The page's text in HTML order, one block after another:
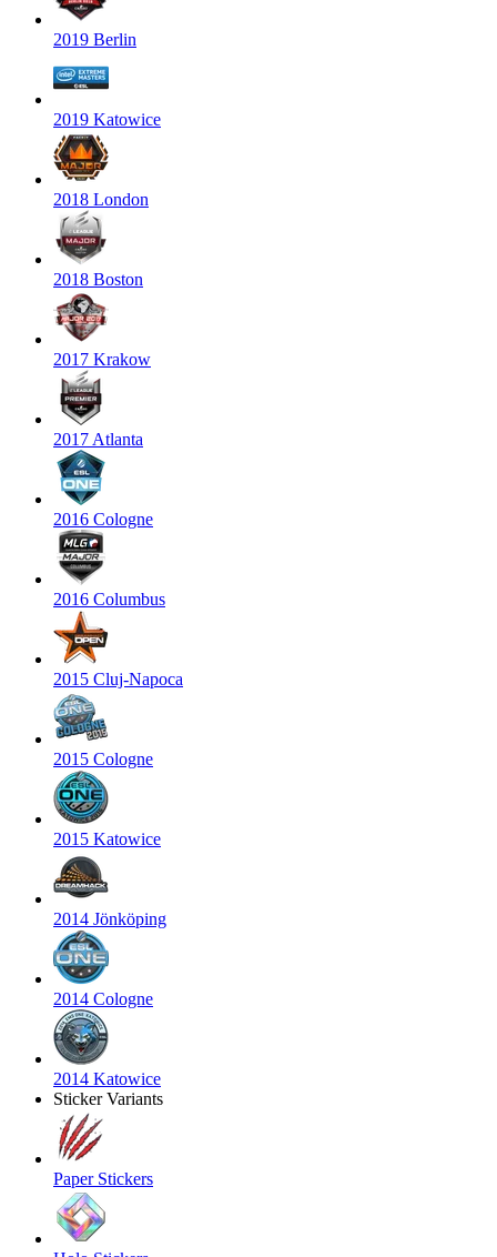
2019 Berlin
2019 Katowice
2018 London
2018 Boston
2017 Krakow
2017 Atlanta
2016 Cologne
2016 Columbus
2015 Cluj-Napoca
2015 Cologne
2015 Katowice
2014 Jönköping
2014 Cologne
2014 Katowice
Sticker Variants
Paper Stickers